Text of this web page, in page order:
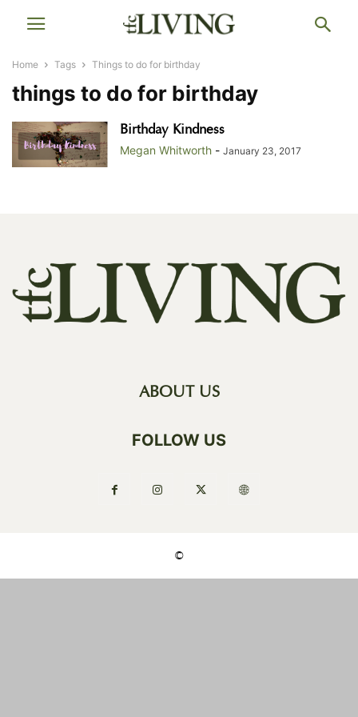
Home Tags Things to do for birthday
things to do for birthday
Birthday Kindness
Megan Whitworth - January 23, 2017
ABOUT US
FOLLOW US
©